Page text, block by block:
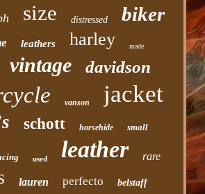
size distressed biker
leathers harley made
vintage davidson
vanson jacket
schott horsehide small
used leather rare
lauren perfecto belstaff